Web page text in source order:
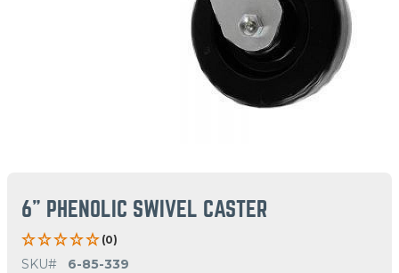
6" PHENOLIC SWIVEL CASTER
(0)
SKU#
6-85-339